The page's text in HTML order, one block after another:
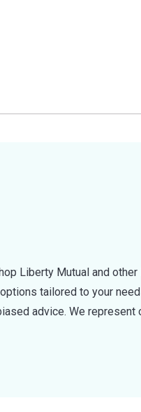
Liberty Mutual and
tailored to your
advice. We